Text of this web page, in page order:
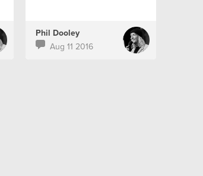
Phil Dooley
Aug 11 2016